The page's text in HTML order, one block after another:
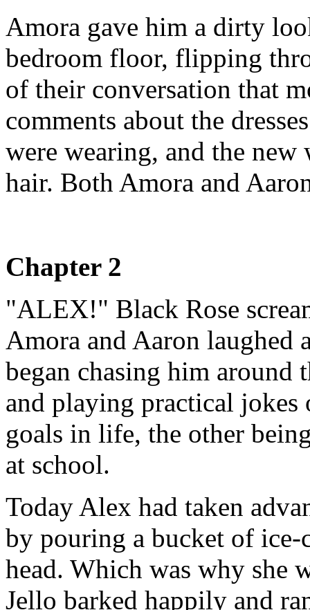
Amora gave him a dirty
bedroom floor, flipping
of their conversation that
comments about the
were wearing, and the new
hair. Both Amora and
Chapter 2
"ALEX!" Black Rose
Amora and Aaron laughed
began chasing him around
and playing practical jokes
goals in life, the other
at school.
Today Alex had taken
by pouring a bucket of ice-
head. Which was why she
Jello barked happily and